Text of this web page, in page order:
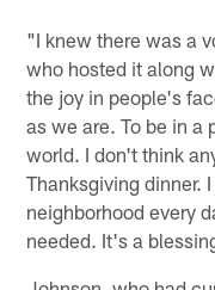
"I knew there was a
who hosted it along
the joy in people's
as we are. To be in a
world. I don't think
Thanksgiving dinner.
neighborhood every
needed. It's a